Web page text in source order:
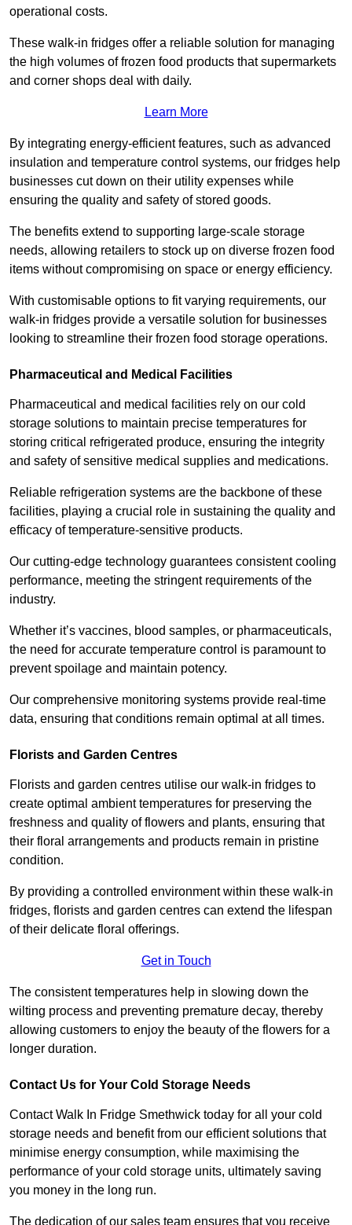
operational costs.
These walk-in fridges offer a reliable solution for managing
the high volumes of frozen food products that supermarkets
and corner shops deal with daily.
Learn More
By integrating energy-efficient features, such as advanced
insulation and temperature control systems, our fridges help
businesses cut down on their utility expenses while
ensuring the quality and safety of stored goods.
The benefits extend to supporting large-scale storage
needs, allowing retailers to stock up on diverse frozen food
items without compromising on space or energy efficiency.
With customisable options to fit varying requirements, our
walk-in fridges provide a versatile solution for businesses
looking to streamline their frozen food storage operations.
Pharmaceutical and Medical Facilities
Pharmaceutical and medical facilities rely on our cold
storage solutions to maintain precise temperatures for
storing critical refrigerated produce, ensuring the integrity
and safety of sensitive medical supplies and medications.
Reliable refrigeration systems are the backbone of these
facilities, playing a crucial role in sustaining the quality and
efficacy of temperature-sensitive products.
Our cutting-edge technology guarantees consistent cooling
performance, meeting the stringent requirements of the
industry.
Whether it’s vaccines, blood samples, or pharmaceuticals,
the need for accurate temperature control is paramount to
prevent spoilage and maintain potency.
Our comprehensive monitoring systems provide real-time
data, ensuring that conditions remain optimal at all times.
Florists and Garden Centres
Florists and garden centres utilise our walk-in fridges to
create optimal ambient temperatures for preserving the
freshness and quality of flowers and plants, ensuring that
their floral arrangements and products remain in pristine
condition.
By providing a controlled environment within these walk-in
fridges, florists and garden centres can extend the lifespan
of their delicate floral offerings.
Get in Touch
The consistent temperatures help in slowing down the
wilting process and preventing premature decay, thereby
allowing customers to enjoy the beauty of the flowers for a
longer duration.
Contact Us for Your Cold Storage Needs
Contact Walk In Fridge Smethwick today for all your cold
storage needs and benefit from our efficient solutions that
minimise energy consumption, while maximising the
performance of your cold storage units, ultimately saving
you money in the long run.
The dedication of our sales team ensures that you receive